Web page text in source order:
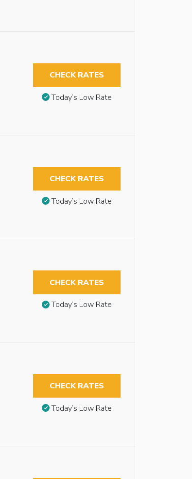
CHECK RATES
Today’s Low Rate
CHECK RATES
Today’s Low Rate
CHECK RATES
Today’s Low Rate
CHECK RATES
Today’s Low Rate